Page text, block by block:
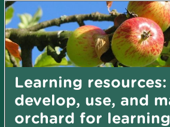
Learning resources:
develop, use, and
orchard for learning